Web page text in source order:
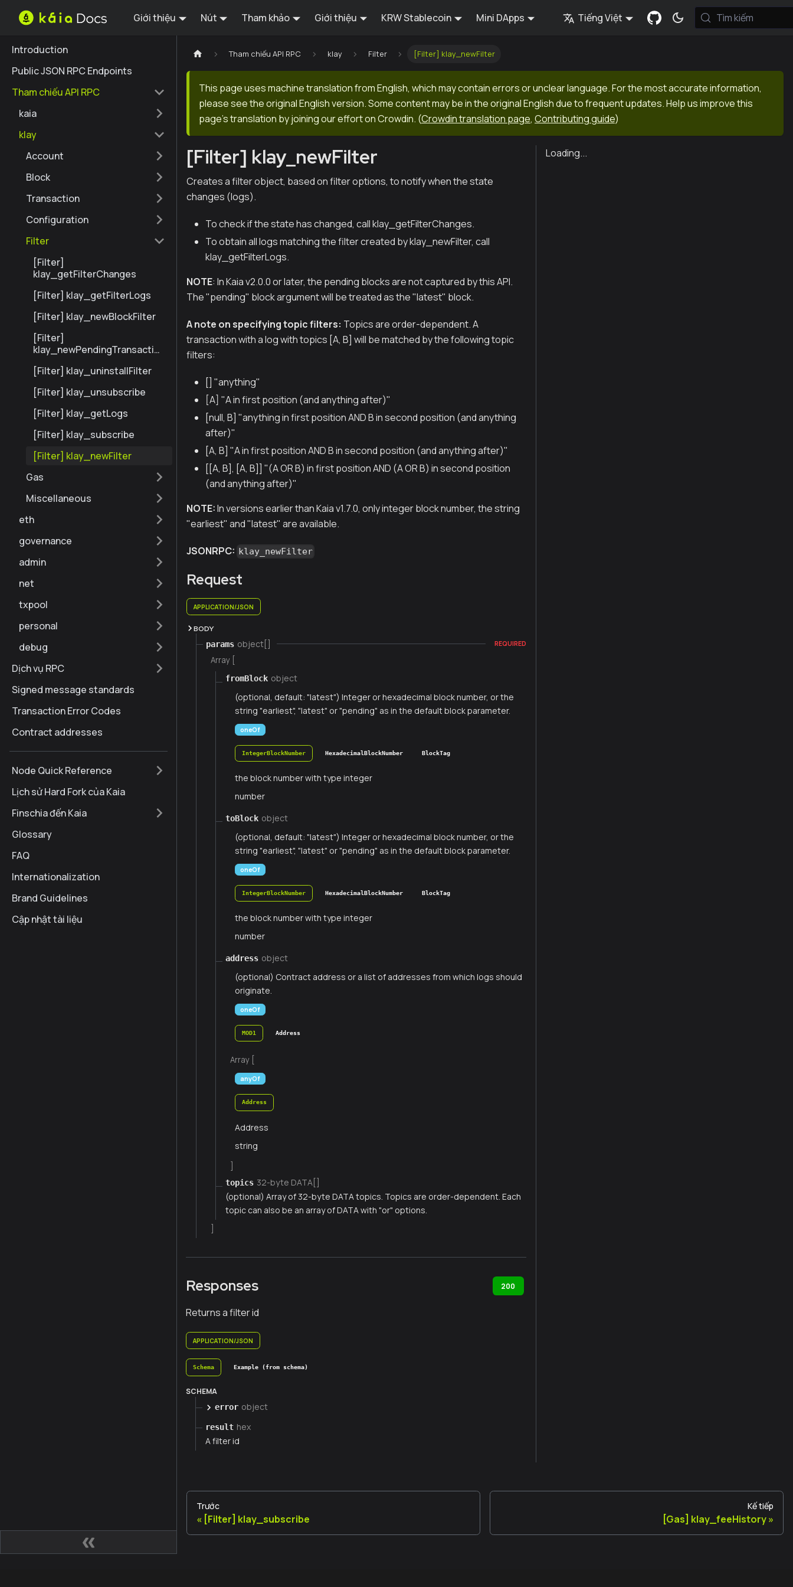
Giới thiệu Nút Tham khảo Giới thiệu KRW Stablecoin Mini DApps Tiếng Việt Tìm kiếm
Introduction
Public JSON RPC Endpoints
Tham chiếu API RPC
kaia
klay
Account
Block
Transaction
Configuration
Filter
[Filter]
klay_getFilterChanges
[Filter] klay_getFilterLogs
[Filter] klay_newBlockFilter
[Filter]
klay_newPendingTransaction
[Filter] klay_uninstallFilter
[Filter] klay_unsubscribe
[Filter] klay_getLogs
[Filter] klay_subscribe
[Filter] klay_newFilter
Gas
Miscellaneous
eth
governance
admin
net
txpool
personal
debug
Dịch vụ RPC
Signed message standards
Transaction Error Codes
Contract addresses
Node Quick Reference
Lịch sử Hard Fork của Kaia
Finschia đến Kaia
Glossary
FAQ
Internationalization
Brand Guidelines
Cập nhật tài liệu
Tham chiếu API RPC klay Filter [Filter] klay_newFilter
This page uses machine translation from English, which may contain errors or unclear language. For the most accurate information,
please see the original English version. Some content may be in the original English due to frequent updates. Help us improve this
page's translation by joining our effort on Crowdin. (Crowdin translation page, Contributing guide)
[Filter] klay_newFilter
Creates a filter object, based on filter options, to notify when the state
changes (logs).
To check if the state has changed, call klay_getFilterChanges.
To obtain all logs matching the filter created by klay_newFilter, call
klay_getFilterLogs.
NOTE: In Kaia v2.0.0 or later, the pending blocks are not captured by this API.
The "pending" block argument will be treated as the "latest" block.
A note on specifying topic filters: Topics are order-dependent. A
transaction with a log with topics [A, B] will be matched by the following topic
filters:
[] "anything"
[A] "A in first position (and anything after)"
[null, B] "anything in first position AND B in second position (and anything
after)"
[A, B] "A in first position AND B in second position (and anything after)"
[[A, B], [A, B]] "(A OR B) in first position AND (A OR B) in second position
(and anything after)"
NOTE:In versions earlier than Kaia v1.7.0, only integer block number, the string
"earliest" and "latest" are available.
JSONRPC: klay_newFilter
Request
APPLICATION/JSON
BODY
params object[] REQUIRED
Array [
fromBlock object
(optional, default: "latest") Integer or hexadecimal block number, or the
string "earliest", "latest" or "pending" as in the default block parameter.
oneOf
IntegerBlockNumber HexadecimalBlockNumber BlockTag
the block number with type integer
number
toBlock object
(optional, default: "latest") Integer or hexadecimal block number, or the
string "earliest", "latest" or "pending" as in the default block parameter.
oneOf
IntegerBlockNumber HexadecimalBlockNumber BlockTag
the block number with type integer
number
address object
(optional) Contract address or a list of addresses from which logs should
originate.
oneOf
MOD1 Address
Array [
anyOf
Address
Address
string
topics 32-byte DATA[]
(optional) Array of 32-byte DATA topics. Topics are order-dependent. Each
topic can also be an array of DATA with "or" options.
Responses 200
Returns a filter id
APPLICATION/JSON
Schema Example (from schema)
SCHEMA
error object
result hex
A filter id
Loading...
Trước
[Filter] klay_subscribe
Kế tiếp
[Gas] klay_feeHistory